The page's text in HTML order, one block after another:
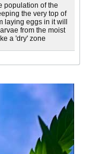
population of the
the very top of
laying eggs in it will
from the moist
a 'dry' zone